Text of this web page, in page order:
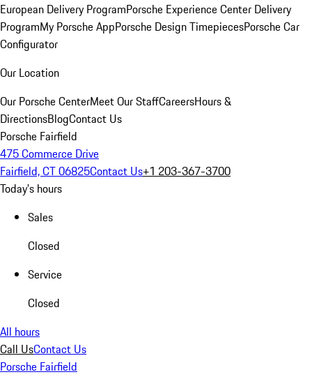
European Delivery ProgramPorsche Experience Center Delivery
ProgramMy Porsche AppPorsche Design TimepiecesPorsche Car
Configurator
Our Location
Our Porsche CenterMeet Our StaffCareersHours &
DirectionsBlogContact Us
Porsche Fairfield
475 Commerce Drive
Fairfield, CT 06825Contact Us+1 203-367-3700
Today's hours
Sales
Closed
Service
Closed
All hours
Call UsContact Us
Porsche Fairfield